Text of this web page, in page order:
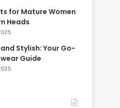
for Mature Women
Heads
Stylish: Your Go-
Guide